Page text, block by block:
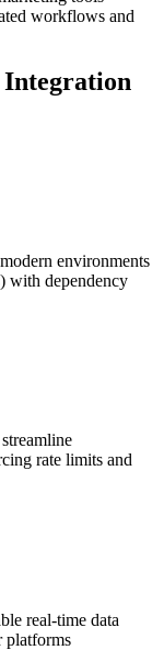
workflows and
Integration
environments
with dependency
rate limits and
real-time data
platforms